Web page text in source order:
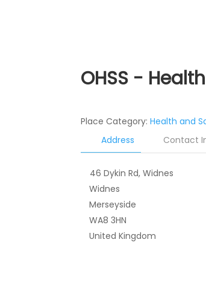
OHSS -
Place Category:Health and
Address
Contact
46 Dykin Rd, Widnes
Widnes
Merseyside
WA8 3HN
United Kingdom